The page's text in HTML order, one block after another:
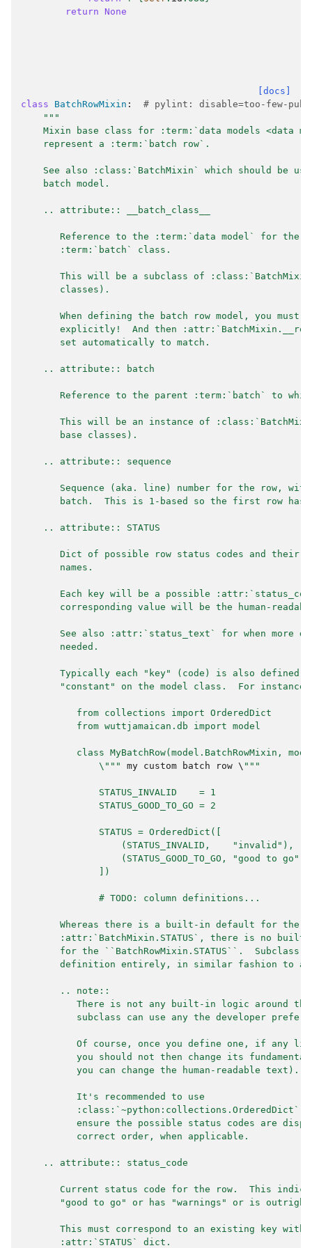
return
None
[docs]
class
BatchRowMixin :
# pylint: disable=too-few-
"""
Mixin base class for :term:`data models <data
    represent a :term:`batch row`.
See also :class:`BatchMixin` which should be
    batch model.
    .. attribute:: __batch_class__
Reference to the :term:`data model` for the
       :term:`batch` class.
This will be a subclass of
       classes).
When defining the batch row model, you must
explicitly!  And then
       set automatically to match.
    .. attribute:: batch
Reference to the parent :term:`batch` to
This will be an instance of
       base classes).
    .. attribute:: sequence
Sequence (aka. line) number for the row,
batch.  This is 1-based so the first row has
    .. attribute:: STATUS
Dict of possible row status codes and their
       names.
Each key will be a possible
corresponding value will be the human-
See also :attr:`status_text` for when more
       needed.
Typically each "key" (code) is also defined
"constant" on the model class.  For
          from collections import OrderedDict
          from wuttjamaican.db import model
class MyBatchRow(model.BatchRowMixin,
              \"""
my custom batch row \ """
              STATUS_INVALID    = 1
              STATUS_GOOD_TO_GO = 2
              STATUS = OrderedDict([
                  (STATUS_INVALID,    "invalid"),
                  (STATUS_GOOD_TO_GO, "good to go"),
              ])
              # TODO: column definitions...
       Whereas there is a built-in default for the
:attr:`BatchMixin.STATUS`, there is no
for the ``BatchRowMixin.STATUS``.  Subclass
definition entirely, in similar fashion to
       .. note::
There is not any built-in logic around
subclass can use any the developer
Of course, once you define one, if any
you should not then change its
          you can change the human-readable text).
          It's recommended to use
:class:`~python:collections.OrderedDict`
ensure the possible status codes are
          correct order, when applicable.
    .. attribute:: status_code
Current status code for the row.  This
"good to go" or has "warnings" or is
This must correspond to an existing key
       :attr:`STATUS` dict.